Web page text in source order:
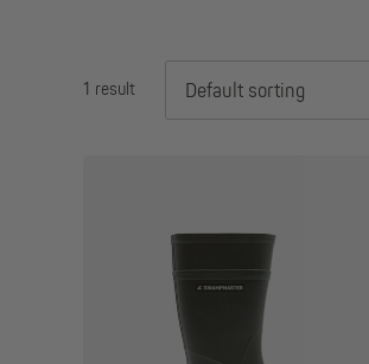
1 result Default sorting